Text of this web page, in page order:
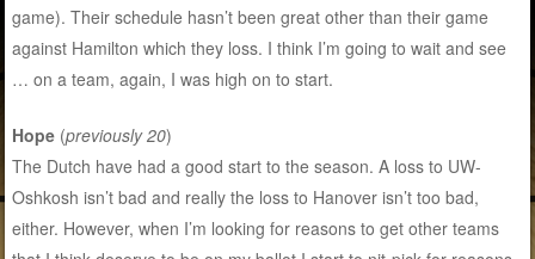
game). Their schedule hasn’t been great other than their game
against Hamilton which they loss. I think I’m going to wait and see
… on a team, again, I was high on to start.
Hope (previously 20)
The Dutch have had a good start to the season. A loss to UW-
Oshkosh isn’t bad and really the loss to Hanover isn’t too bad,
either. However, when I’m looking for reasons to get other teams